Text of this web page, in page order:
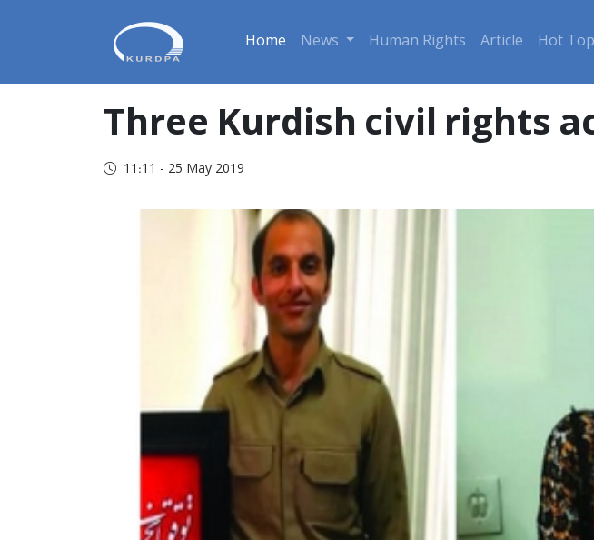
Home News Human Rights Article Hot
Three Kurdish civil rights
11:11 - 25 May 2019